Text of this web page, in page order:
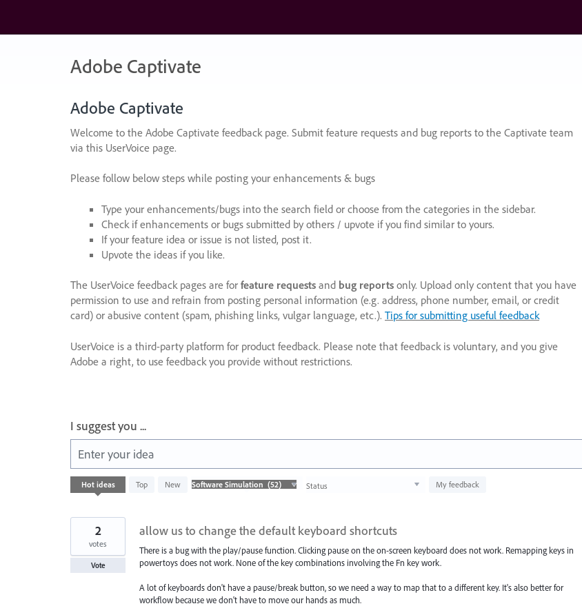
content
Adobe Captivate
Adobe Captivate
Welcome to the Adobe Captivate feedback page. Submit feature requests and bug reports to the Captivate team
via this UserVoice page.
Please follow below steps while posting your enhancements & bugs
Type your enhancements/bugs into the search field or choose from the categories in the sidebar.
Check if enhancements or bugs submitted by others / upvote if you find similar to yours.
If your feature idea or issue is not listed, post it.
Upvote the ideas if you like.
The UserVoice feedback pages are for feature requests and bug reports only. Upload only content that you have
permission to use and refrain from posting personal information (e.g. address, phone number, email, or credit
card) or abusive content (spam, phishing links, vulgar language, etc.). Tips for submitting useful feedback
UserVoice is a third-party platform for product feedback. Please note that feedback is voluntary, and you give
Adobe a right, to use feedback you provide without restrictions.
I suggest you ...
Enter your idea
Hot ideas Top New Status My feedback
52
results
allow us to change the default keyboard shortcuts
There is a bug with the play/pause function. Clicking pause on the on-screen keyboard does not work. Remapping keys in
powertoys does not work. None of the key combinations involving the Fn key work.
A lot of keyboards don't have a pause/break button, so we need a way to map that to a different key. It's also better for
workflow because we don't have to move our hands as much.
2
votes
Vote